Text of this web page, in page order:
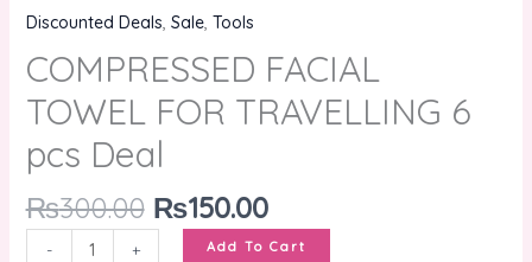
Discounted Deals, Sale, Tools
COMPRESSED FACIAL
TOWEL FOR TRAVELLING 6
pcs Deal
₨300.00 ₨150.00
-
Deal
quantity
+ Add To Cart